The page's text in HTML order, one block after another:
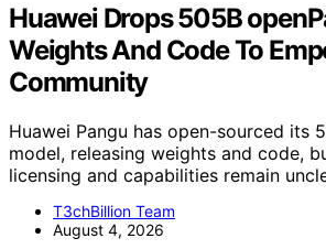
Huawei Drops 505B
Weights And Code To
Community
Huawei Pangu has open-sourced its
model, releasing weights and code,
licensing and capabilities remain
T3chBillion Team
August 4, 2026